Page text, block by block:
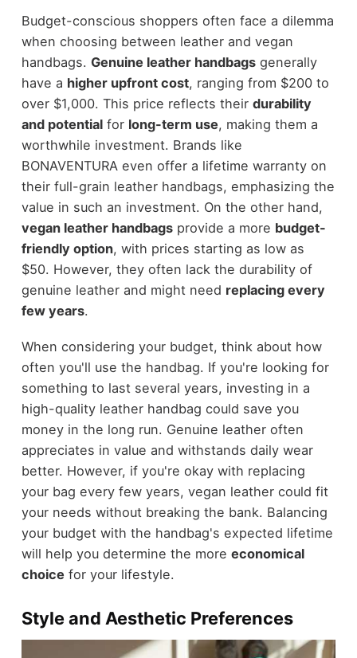
Budget-conscious shoppers often face a dilemma
when choosing between leather and vegan
handbags. Genuine leather handbagsgenerally
have a higher upfront cost, ranging from $200 to
over $1,000. This price reflects their durability
and potentialfor long-term use, making them a
worthwhile investment. Brands like
BONAVENTURA even offer a lifetime warranty on
their full-grain leather handbags, emphasizing the
value in such an investment. On the other hand,
vegan leather handbagsprovide a more budget-
friendly option, with prices starting as low as
$50. However, they often lack the durability of
genuine leather and might need replacing every
few years.
When considering your budget, think about how
often you'll use the handbag. If you're looking for
something to last several years, investing in a
high-quality leather handbag could save you
money in the long run. Genuine leather often
appreciates in value and withstands daily wear
better. However, if you're okay with replacing
your bag every few years, vegan leather could fit
your needs without breaking the bank. Balancing
your budget with the handbag's expected lifetime
will help you determine the more economical
choice for your lifestyle.
Style and Aesthetic Preferences